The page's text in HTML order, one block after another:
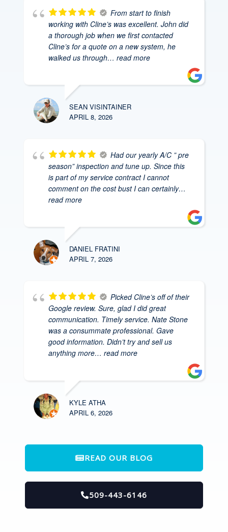
From start to finish
working with Cline’s was excellent. John did
a thorough job when we first contacted
Cline’s for a quote on a new system, he
walked us through… read more
SEAN VISINTAINER
APRIL 8, 2026
Had our yearly A/C ” pre
season” inspection and tune up. Since this
is part of my service contract I cannot
comment on the cost bust I can certainly…
read more
DANIEL FRATINI
APRIL 7, 2026
Picked Cline’s off of their
Google review. Sure, glad I did great
communication. Timely service. Nate Stone
was a consummate professional. Gave
good information. Didn’t try and sell us
anything more… read more
KYLE ATHA
APRIL 6, 2026
READ OUR BLOG
509-443-6146